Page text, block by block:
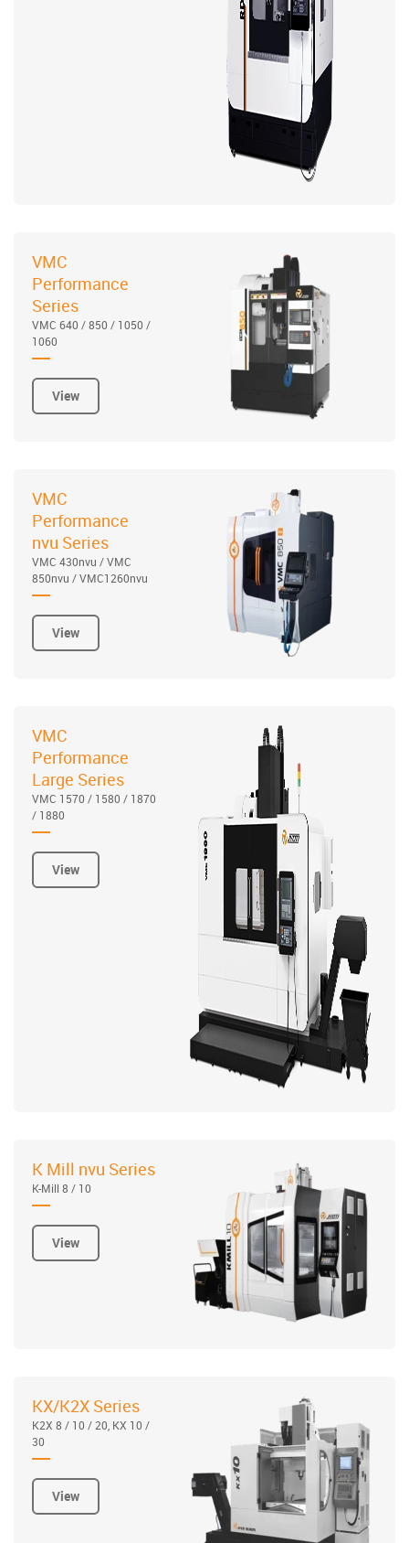
VMC
Performance
Series
VMC 640 / 850 / 1050 /
1060
View
VMC
Performance
nvu Series
VMC 430nvu / VMC
850nvu / VMC1260nvu
View
VMC
Performance
Large Series
VMC 1570 / 1580 / 1870
/ 1880
View
K Mill nvu Series
K-Mill 8 / 10
View
KX/K2X Series
K2X 8 / 10 / 20, KX 10 /
30
View